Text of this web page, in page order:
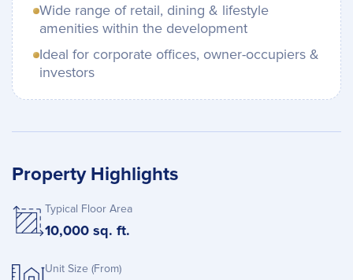
Wide range of retail, dining & lifestyle
amenities within the development
Ideal for corporate offices, owner-occupiers &
investors
Property Highlights
Typical Floor Area
10,000 sq. ft.
Unit Size (From)